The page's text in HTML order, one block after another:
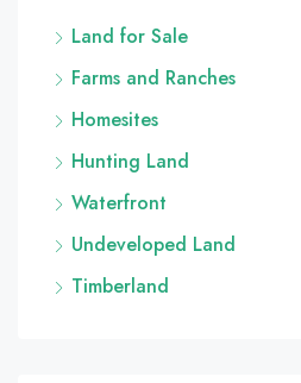
Land for Sale
Farms and Ranches
Homesites
Hunting Land
Waterfront
Undeveloped Land
Timberland